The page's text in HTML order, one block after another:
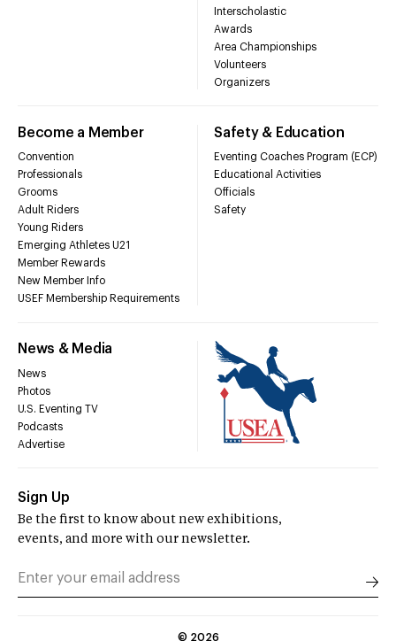
Interscholastic
Awards
Area Championships
Volunteers
Organizers
Become a Member
Convention
Professionals
Grooms
Adult Riders
Young Riders
Emerging Athletes U21
Member Rewards
New Member Info
USEF Membership Requirements
Safety & Education
Eventing Coaches Program (ECP)
Educational Activities
Officials
Safety
News & Media
News
Photos
U.S. Eventing TV
Podcasts
Advertise
Sign Up
Be the first to know about new exhibitions,
events, and more with our newsletter.
© 2026